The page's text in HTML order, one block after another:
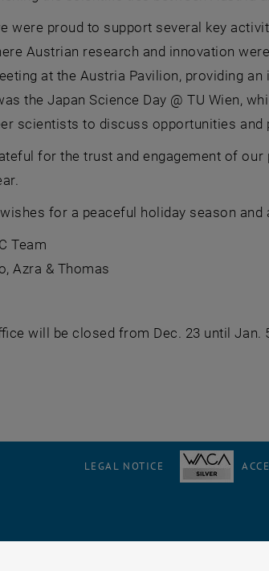
were proud to support several key
Austrian research and innovation
at the Austria Pavilion, providing
the Japan Science Day @ TU Wien,
scientists to discuss opportunities
for the trust and engagement of
for a peaceful holiday season and
Team
Azra & Thomas
will be closed from Dec. 23 until Jan.
LEGAL NOTICE